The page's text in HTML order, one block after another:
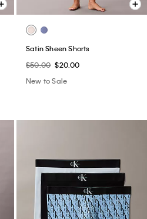
Satin Sheen Shorts
$50.00 $20.00
New to Sale